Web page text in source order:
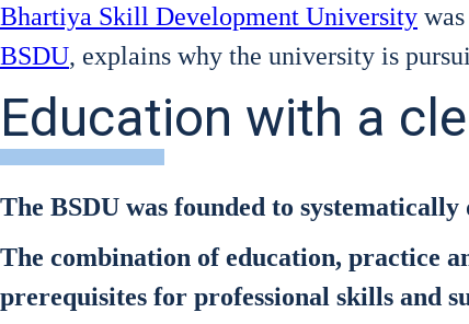
Bhar­ti­ya Skill Deve­lo­p­ment Uni­ver­si­ty
BSDU, explains why the uni­ver­si­ty is
Education with a
The BSDU was foun­ded to
The com­bi­na­ti­on of edu­ca­ti­on, prac­ti­ce
pre­re­qui­si­tes for pro­fes­sio­nal skills and